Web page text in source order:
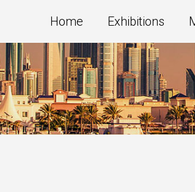
Home Exhibitions